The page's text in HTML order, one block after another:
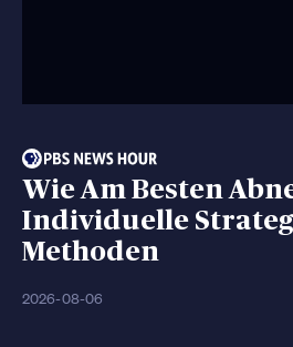
Wie Am Besten
Individuelle
Methoden
2026-08-06